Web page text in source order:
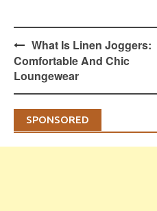
Post
navigation
What Is Linen Joggers:
Comfortable And Chic
Loungewear
SPONSORED